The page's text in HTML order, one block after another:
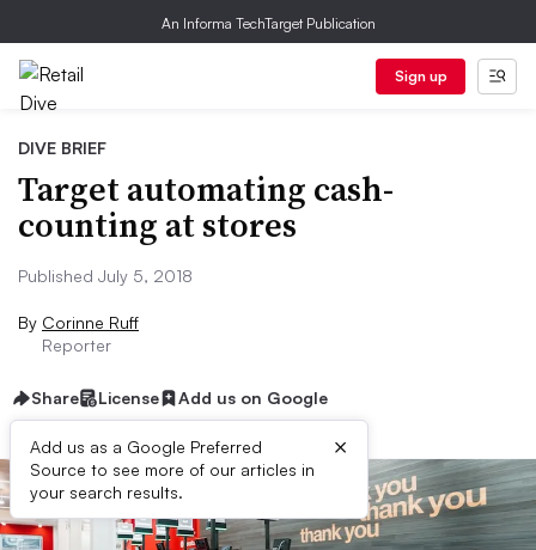
An Informa TechTarget Publication
Sign up
DIVE BRIEF
Target automating cash-
counting at stores
Published July 5, 2018
By Corinne Ruff
Reporter
Share License Add us on Google
Add us as a Google Preferred
Source to see more of our articles in
your search results.
×